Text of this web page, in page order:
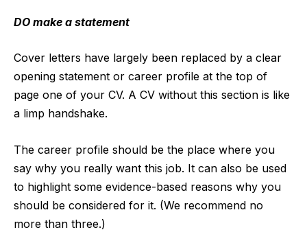
DO make a statement
Cover letters have largely been replaced by a clear
opening statement or career profile at the top of
page one of your CV. A CV without this section is like
a limp handshake.
The career profile should be the place where you
say why you really want this job. It can also be used
to highlight some evidence-based reasons why you
should be considered for it. (We recommend no
more than three.)